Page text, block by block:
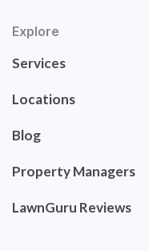
Explore
Services
Locations
Blog
Property Managers
LawnGuru Reviews